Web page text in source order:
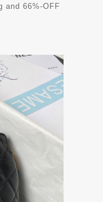
and 66%-OFF